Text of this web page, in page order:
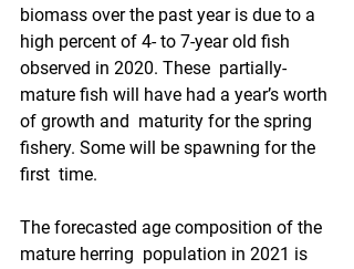
biomass over the past year is due to a
high percent of 4- to 7-year old fish
observed in 2020. These  partially-
mature fish will have had a year’s worth
of growth and  maturity for the spring
fishery. Some will be spawning for the
first  time.
The forecasted age composition of the
mature herring  population in 2021 is